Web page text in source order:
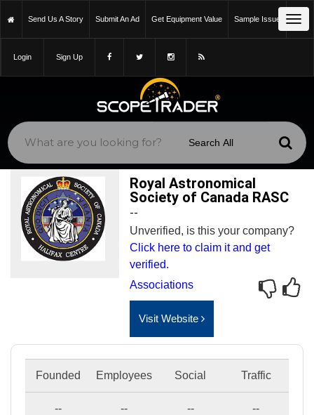
Send Us A Story Submit An Ad Get Equipment Value Sample Issue
Login Sign Up
Royal Astronomical
Society of Canada RASC
--
Unverified, is this your company?
Click here to claim it and get
verified.
Associations
Visit Website
Founded Employees Social Traffic
-- -- -- --